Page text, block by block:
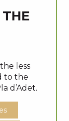
less
to the
d’Adet.